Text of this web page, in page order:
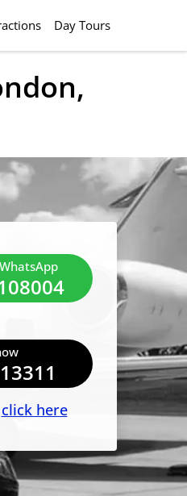
Day Tours
click here